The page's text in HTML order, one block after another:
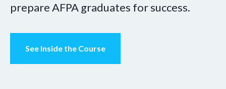
prepare AFPA graduates for success.
See Inside the Course